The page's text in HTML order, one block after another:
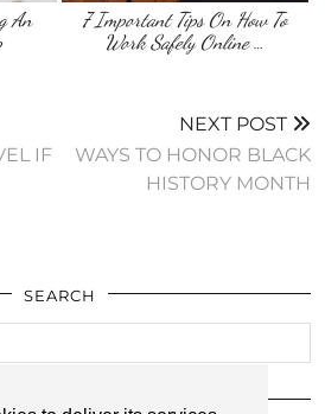
An
7 Important Tips On How To
Work Safely Online …
IF
NEXT POST
WAYS TO HONOR BLACK
HISTORY MONTH
SEARCH